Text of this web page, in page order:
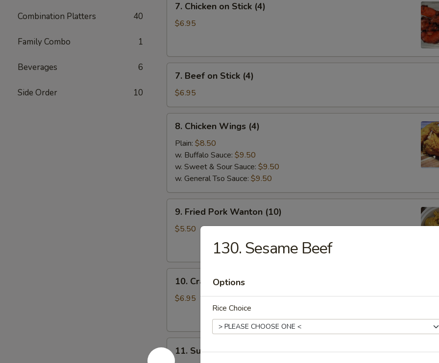
Combination Platters 40
Family Combo 1
Beverages 6
Side Order 10
Chicken
7. Chicken on Stick (4)
$6.95
Beef
Stick
(4)
7. Beef on Stick (4)
$6.95
Chicken
Wings
(4)
8. Chicken Wings (4)
Plain: $8.50
w. Buffalo Sauce: $9.50
w. Sweet & Sour Sauce: $9.50
w. General Tso Sauce: $9.50
Fried
Pork
9. Fried Pork Wanton (10)
$5.50
Crab
Rangoon
10. Crab Rangoon (8)
$6.95
Sugar
11. Sugar Fried Donuts (10)
130. Sesame Beef
Options
Rice Choice